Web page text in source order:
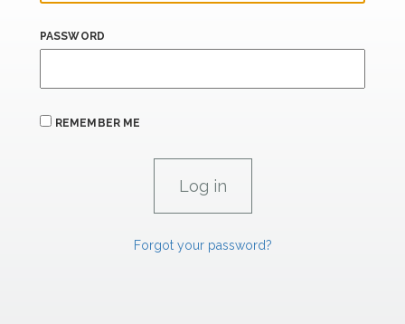
PASSWORD
REMEMBER ME
Forgot your password?